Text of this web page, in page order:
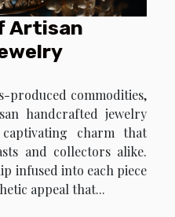
Artisan
produced commodities,
handcrafted jewelry
charm that
and collectors alike.
infused into each piece
appeal that...